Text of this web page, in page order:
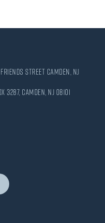
Street Camden, NJ
3287, Camden, NJ 08101